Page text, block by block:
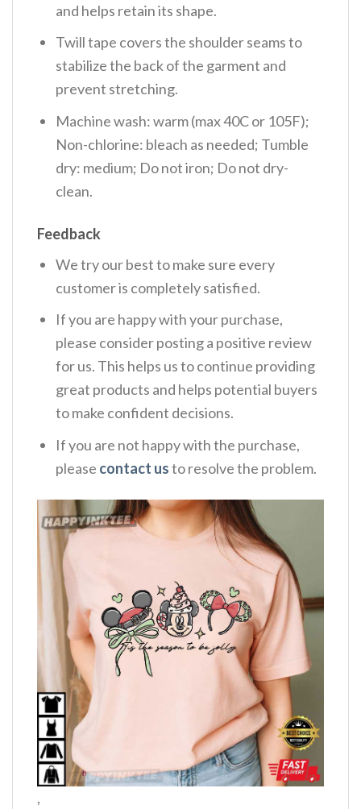
and helps retain its shape.
Twill tape covers the shoulder seams to
stabilize the back of the garment and
prevent stretching.
Machine wash: warm (max 40C or 105F);
Non-chlorine: bleach as needed; Tumble
dry: medium; Do not iron; Do not dry-
clean.
Feedback
We try our best to make sure every
customer is completely satisfied.
If you are happy with your purchase,
please consider posting a positive review
for us. This helps us to continue providing
great products and helps potential buyers
to make confident decisions.
If you are not happy with the purchase,
please contact usto resolve the problem.
,